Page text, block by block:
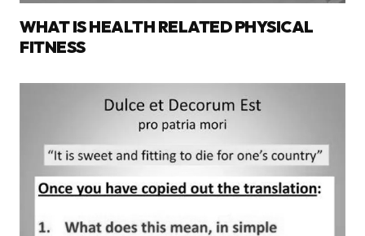
WHAT IS HEALTH RELATED PHYSICAL
FITNESS